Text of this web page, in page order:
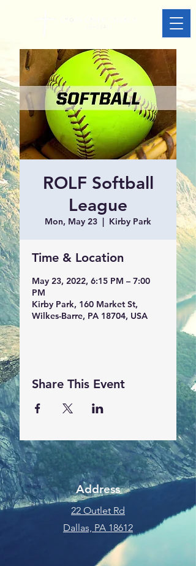
ROLF Softball
League
Mon, May 23
  |
Kirby Park
Time & Location
May 23, 2022, 6:15 PM – 7:00
PM
Kirby Park, 160 Market St,
Wilkes-Barre, PA 18704, USA
Share This Event
Address
22 Outlet Rd
Dallas, PA 18612